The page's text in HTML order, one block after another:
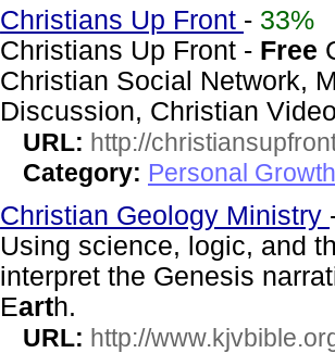
Christians Up Front - 33%
Christians Up Front - Free
Christian Social Network,
Discussion, Christian
URL: http://
Category: Personal
Christian Geology Ministry
Using science, logic, and
interpret the Genesis
Earth.
URL: http://